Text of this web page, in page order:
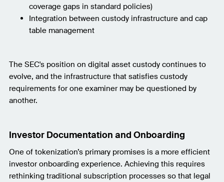
coverage gaps in standard policies)
Integration between custody infrastructure and cap
table management
The SEC's position on digital asset custody continues to
evolve, and the infrastructure that satisfies custody
requirements for one examiner may be questioned by
another.
Investor Documentation and Onboarding
One of tokenization’s primary promises is a more efficient
investor onboarding experience. Achieving this requires
rethinking traditional subscription processes so that legal